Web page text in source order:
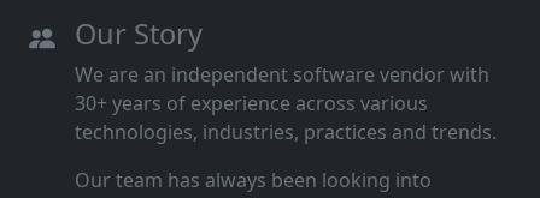
Our Story
We are an independent software vendor with
30+ years of experience across various
technologies, industries, practices and trends.
Our team has always been looking into